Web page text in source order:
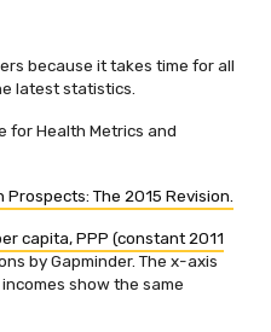
because it takes time for all
latest statistics.
for Health Metrics and
Prospects: The 2015 Revision.
capita, PPP (constant 2011
by Gapminder. The x-axis
show the same